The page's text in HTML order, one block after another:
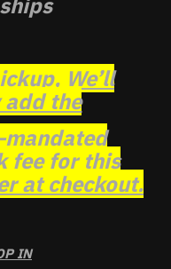
We’ll
the
fee for this
at checkout.
IN